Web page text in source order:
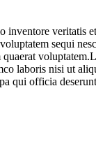
veritatis
sequi
laboris nisi ut
qui officia